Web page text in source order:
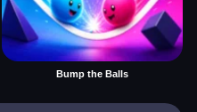
Bump the Balls